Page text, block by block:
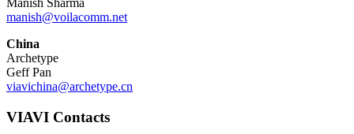
Manish Sharma
manish@voilacomm.net
China
Archetype
Geff Pan
viavichina@archetype.cn
VIAVI Contacts